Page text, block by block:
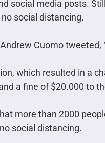
social media posts.
social distancing.
Cuomo tweeted,
which resulted in a
a fine of $20.000 to
more than 2000
social distancing.